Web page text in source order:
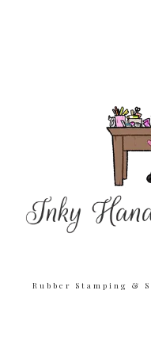
Rubber Stamping &